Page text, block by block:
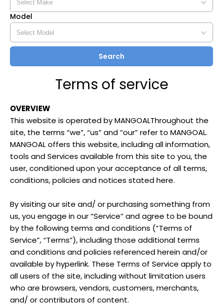
Model
Search
Terms of service
OVERVIEW
This website is operated by MANGOALThroughout the
site, the terms “we”, “us” and “our” refer to MANGOAL.
MANGOALoffers this website, including all information,
tools and Services available from this site to you, the
user, conditioned upon your acceptance of all terms,
conditions, policies and notices stated here.
By visiting our site and/ or purchasing something from
us, you engage in our “Service” and agree to be bound
by the following terms and conditions (“Terms of
Service”, “Terms”), including those additional terms
and conditions and policies referenced herein and/or
available by hyperlink. These Terms of Service apply to
all users of the site, including without limitation users
who are browsers, vendors, customers, merchants,
and/ or contributors of content.